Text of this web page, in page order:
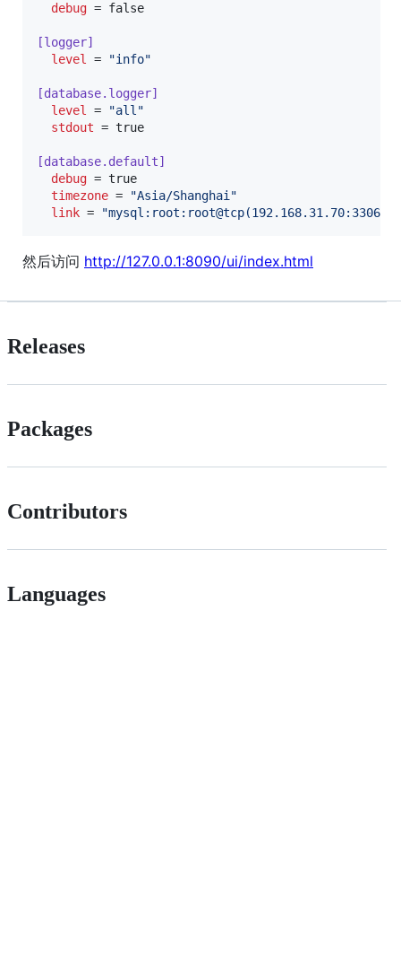
debug = false
[logger]
level = "info"
[database.logger]
level = "all"
stdout = true
[database.default]
debug = true
timezone = "Asia/Shanghai"
link = "mysql:root:root@tcp(192.168.31.70:3306)/
然后访问 http://127.0.0.1:8090/ui/index.html
Releases
Packages
Contributors
Languages